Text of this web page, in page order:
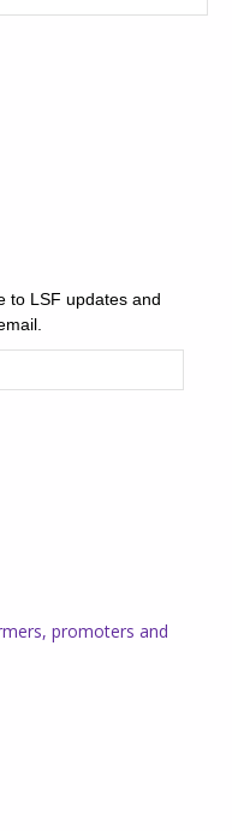
to LSF updates and
promoters and